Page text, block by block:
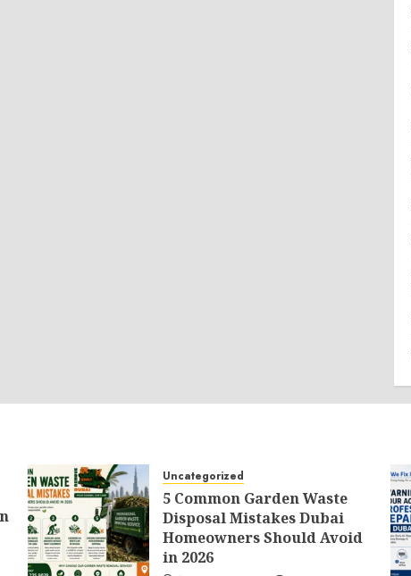
Uncategorized
5 Common Garden Waste
Disposal Mistakes Dubai
Homeowners Should Avoid
in 2026